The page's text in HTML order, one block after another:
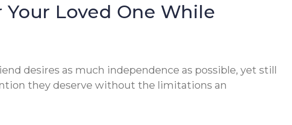
Loved One While
desires as much independence as possible, yet still
they deserve without the limitations an